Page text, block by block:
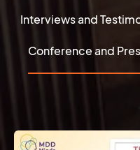
Interviews and
Conference and